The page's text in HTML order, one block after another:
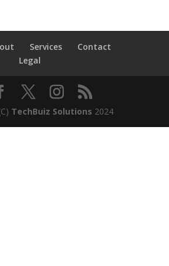
Services
Contact
Legal
TechBuiz Solutions 2024